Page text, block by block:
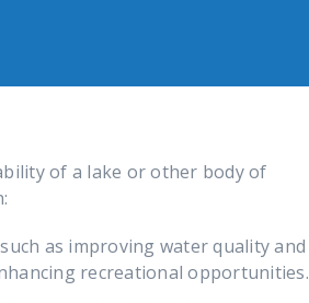
of a lake or other body of
as improving water quality and
recreational opportunities.